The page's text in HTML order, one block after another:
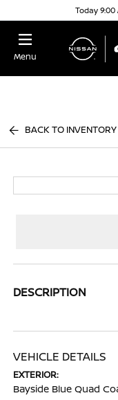
Today 9:00
Menu
BACK TO INVENTORY
DESCRIPTION
VEHICLE DETAILS
EXTERIOR:
Bayside Blue Quad